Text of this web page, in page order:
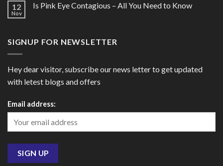
12
Nov
Is Pink Eye Contagious – All You Need to Know
SIGNUP FOR NEWSLETTER
Hey dear visitor, subscribe our news letter to get updated
with letest blogs and offers
Email address: